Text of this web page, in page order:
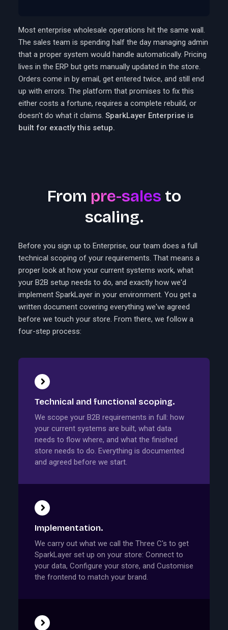
Most enterprise wholesale operations hit the same wall.
The sales team is spending half the day managing admin
that a proper system would handle automatically. Pricing
lives in the ERP but gets manually updated in the store.
Orders come in by email, get entered twice, and still end
up with errors. The platform that promises to fix this
either costs a fortune, requires a complete rebuild, or
doesn't do what it claims. SparkLayer Enterprise is
built for exactly this setup.
From pre-sales to
scaling.
Before you sign up to Enterprise, our team does a full
technical scoping of your requirements. That means a
proper look at how your current systems work, what
your B2B setup needs to do, and exactly how we'd
implement SparkLayer in your environment. You get a
written document covering everything we've agreed
before we touch your store. From there, we follow a
four-step process:
Technical and functional scoping.
We scope your B2B requirements in full: how
your current systems are built, what data
needs to flow where, and what the finished
store needs to do. Everything is documented
and agreed before we start.
Implementation.
We carry out what we call the Three C's to get
SparkLayer set up on your store: Connect to
your data, Configure your store, and Customise
the frontend to match your brand.